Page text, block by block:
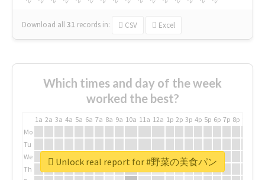
Download all31 records in: CSV Excel
Which times and day of the week
worked the best?
1a 2a 3a 4a 5a 6a 7a 8a 9a 10a 11a 12a 1p 2p 3p 4p 5p 6p 7p 8p
Mo
Tu
We
Th
Unlock real report for #野菜の美食パン